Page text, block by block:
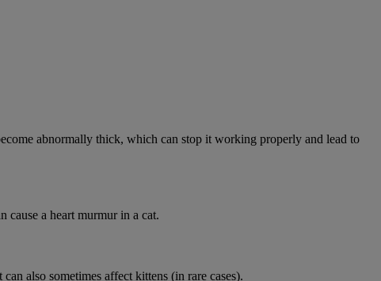
abnormally thick, which can stop it working properly and lead to
cause a heart murmur in a cat.
also sometimes affect kittens (in rare cases).